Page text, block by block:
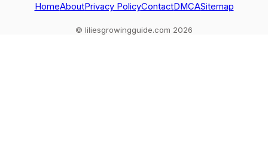
HomeAboutPrivacy PolicyContactDMCASitemap
© liliesgrowingguide.com 2026